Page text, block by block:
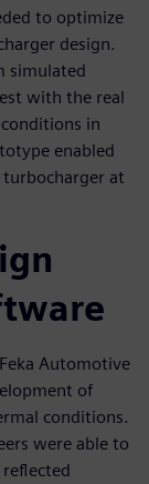
to optimize
design.
simulated
with the real
in
enabled
at
Automotive
of
conditions.
were able to